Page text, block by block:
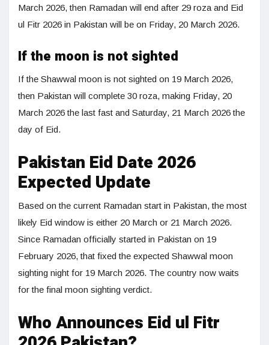
March 2026, then Ramadan will end after 29 roza and Eid
ul Fitr 2026 in Pakistan will be on Friday, 20 March 2026.
If the moon is not sighted
If the Shawwal moon is not sighted on 19 March 2026,
then Pakistan will complete 30 roza, making Friday, 20
March 2026 the last fast and Saturday, 21 March 2026 the
day of Eid.
Pakistan Eid Date 2026
Expected Update
Based on the current Ramadan start in Pakistan, the most
likely Eid window is either 20 March or 21 March 2026.
Since Ramadan officially started in Pakistan on 19
February 2026, that fixed the expected Shawwal moon
sighting night for 19 March 2026. The country now waits
for the final moon sighting verdict.
Who Announces Eid ul Fitr